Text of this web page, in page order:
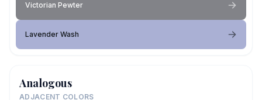
Victorian Pewter
Lavender Wash
Analogous
ADJACENT COLORS